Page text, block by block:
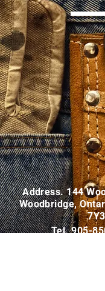
Address. 144
Woodbridge,
7Y3
Tel.905-